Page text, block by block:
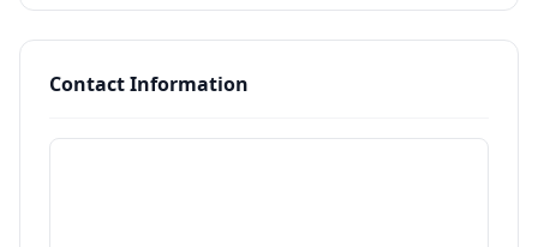
Contact Information